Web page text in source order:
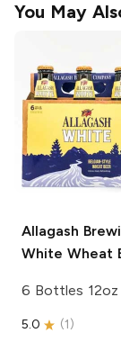
You May
Allagash
White Wheat
6 Bottles 12oz
5.0 (1)